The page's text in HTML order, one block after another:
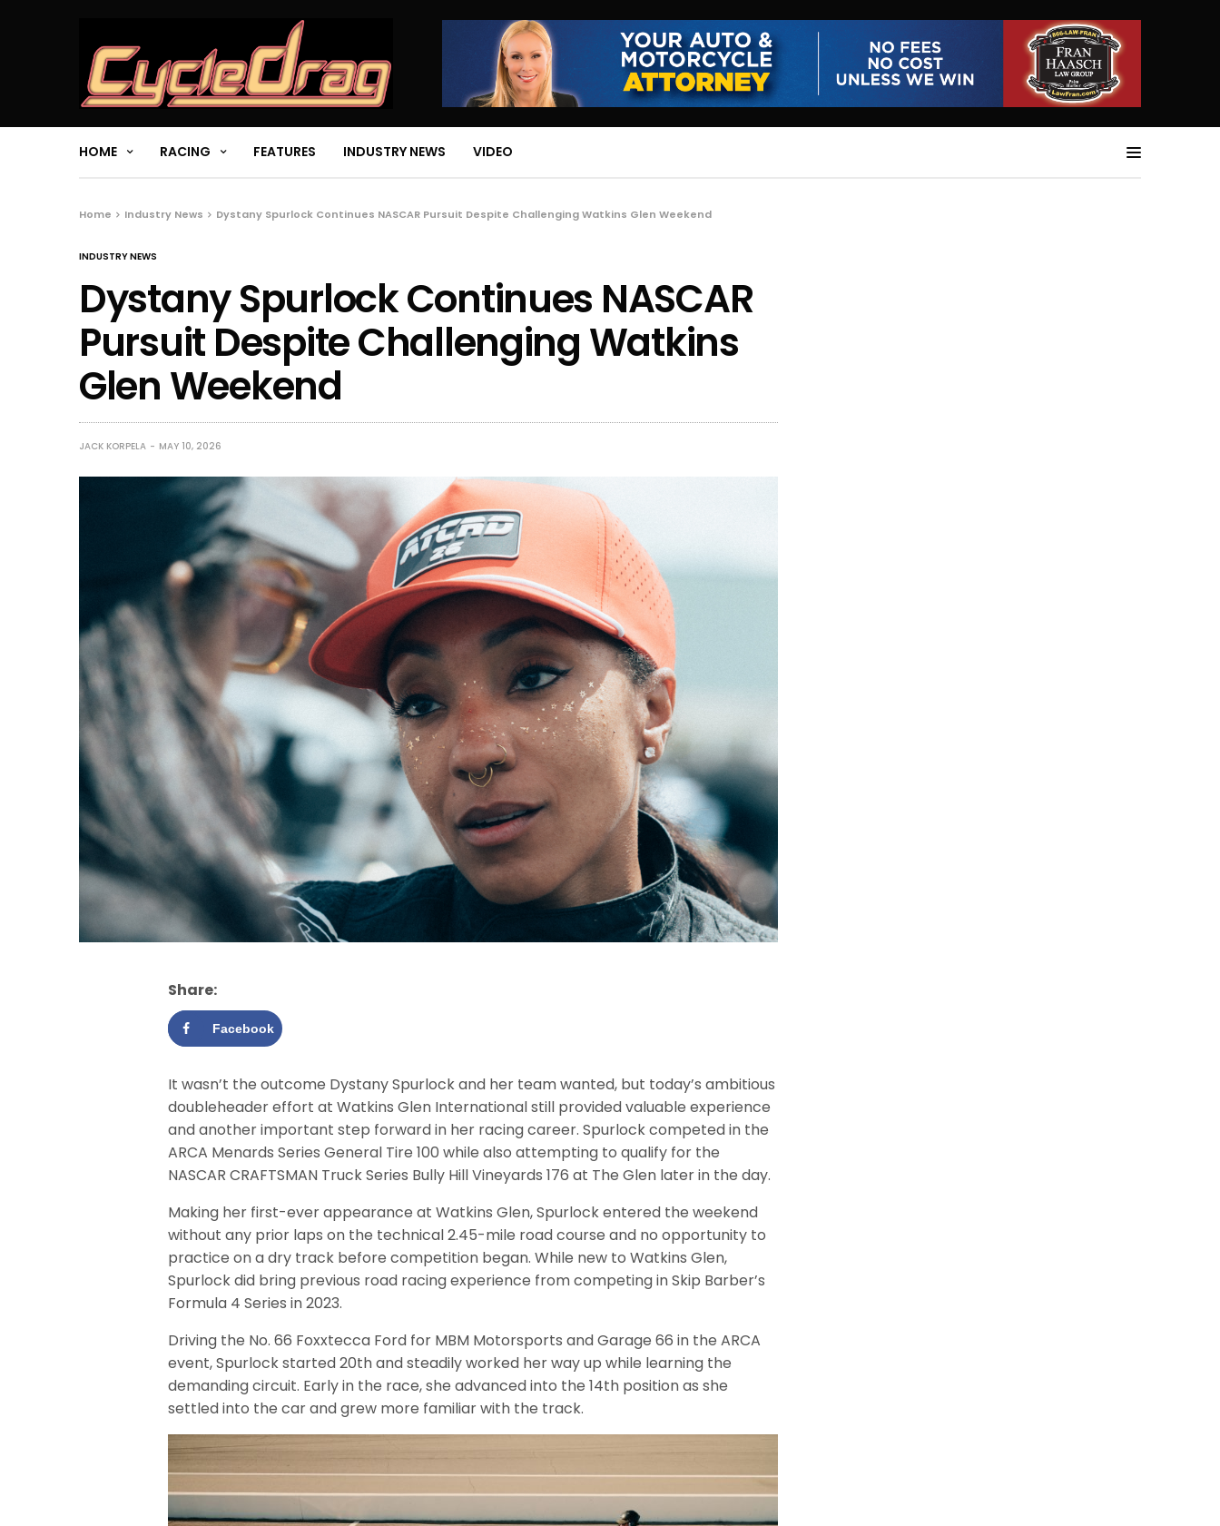
HOME RACING FEATURES INDUSTRY NEWS VIDEO
Home Industry News Dystany Spurlock Continues NASCAR Pursuit Despite Challenging Watkins Glen Weekend
INDUSTRY NEWS
Dystany Spurlock Continues NASCAR
Pursuit Despite Challenging Watkins
Glen Weekend
JACK KORPELA MAY 10, 2026
Share:
Facebook
It wasn’t the outcome Dystany Spurlock and her team wanted, but today’s ambitious
doubleheader effort at Watkins Glen International still provided valuable experience
and another important step forward in her racing career. Spurlock competed in the
ARCA Menards Series General Tire 100 while also attempting to qualify for the
NASCAR CRAFTSMAN Truck Series Bully Hill Vineyards 176 at The Glen later in the day.
Making her first-ever appearance at Watkins Glen, Spurlock entered the weekend
without any prior laps on the technical 2.45-mile road course and no opportunity to
practice on a dry track before competition began. While new to Watkins Glen,
Spurlock did bring previous road racing experience from competing in Skip Barber’s
Formula 4 Series in 2023.
Driving the No. 66 Foxxtecca Ford for MBM Motorsports and Garage 66 in the ARCA
event, Spurlock started 20th and steadily worked her way up while learning the
demanding circuit. Early in the race, she advanced into the 14th position as she
settled into the car and grew more familiar with the track.